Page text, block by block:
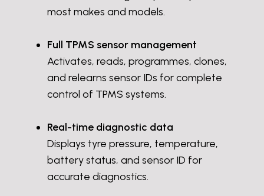
most makes and models.
Full TPMS sensor management
Activates, reads, programmes, clones,
and relearns sensor IDs for complete
control of TPMS systems.
Real-time diagnostic data
Displays tyre pressure, temperature,
battery status, and sensor ID for
accurate diagnostics.